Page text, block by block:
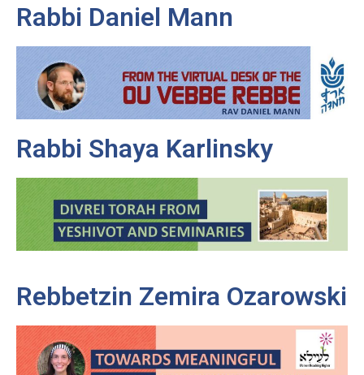
Rabbi Daniel Mann
Rabbi Shaya Karlinsky
Rebbetzin Zemira Ozarowski